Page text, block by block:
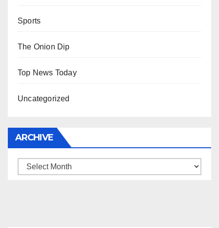
Sports
The Onion Dip
Top News Today
Uncategorized
ARCHIVE
Archive